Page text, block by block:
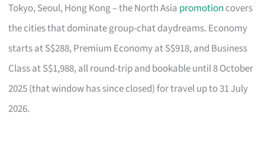
Tokyo, Seoul, Hong Kong – the North Asia promotion covers
the cities that dominate group-chat daydreams. Economy
starts at S$288, Premium Economy at S$918, and Business
Class at S$1,988, all round-trip and bookable until 8 October
2025 (that window has since closed) for travel up to 31 July
2026.